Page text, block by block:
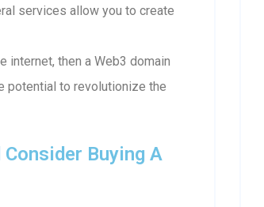
services allow you to create
internet, then a Web3 domain
potential to revolutionize the
Buying A